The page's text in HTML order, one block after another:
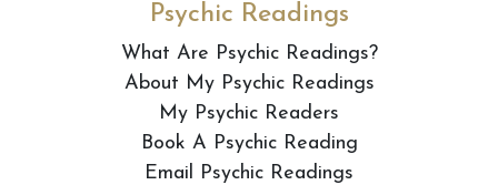
Psychic Readings
What Are Psychic Readings?
About My Psychic Readings
My Psychic Readers
Book A Psychic Reading
Email Psychic Readings